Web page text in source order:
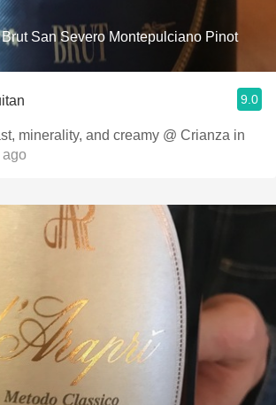
San Severo Montepulciano Pinot
9.0
minerality, and creamy @ Crianza in